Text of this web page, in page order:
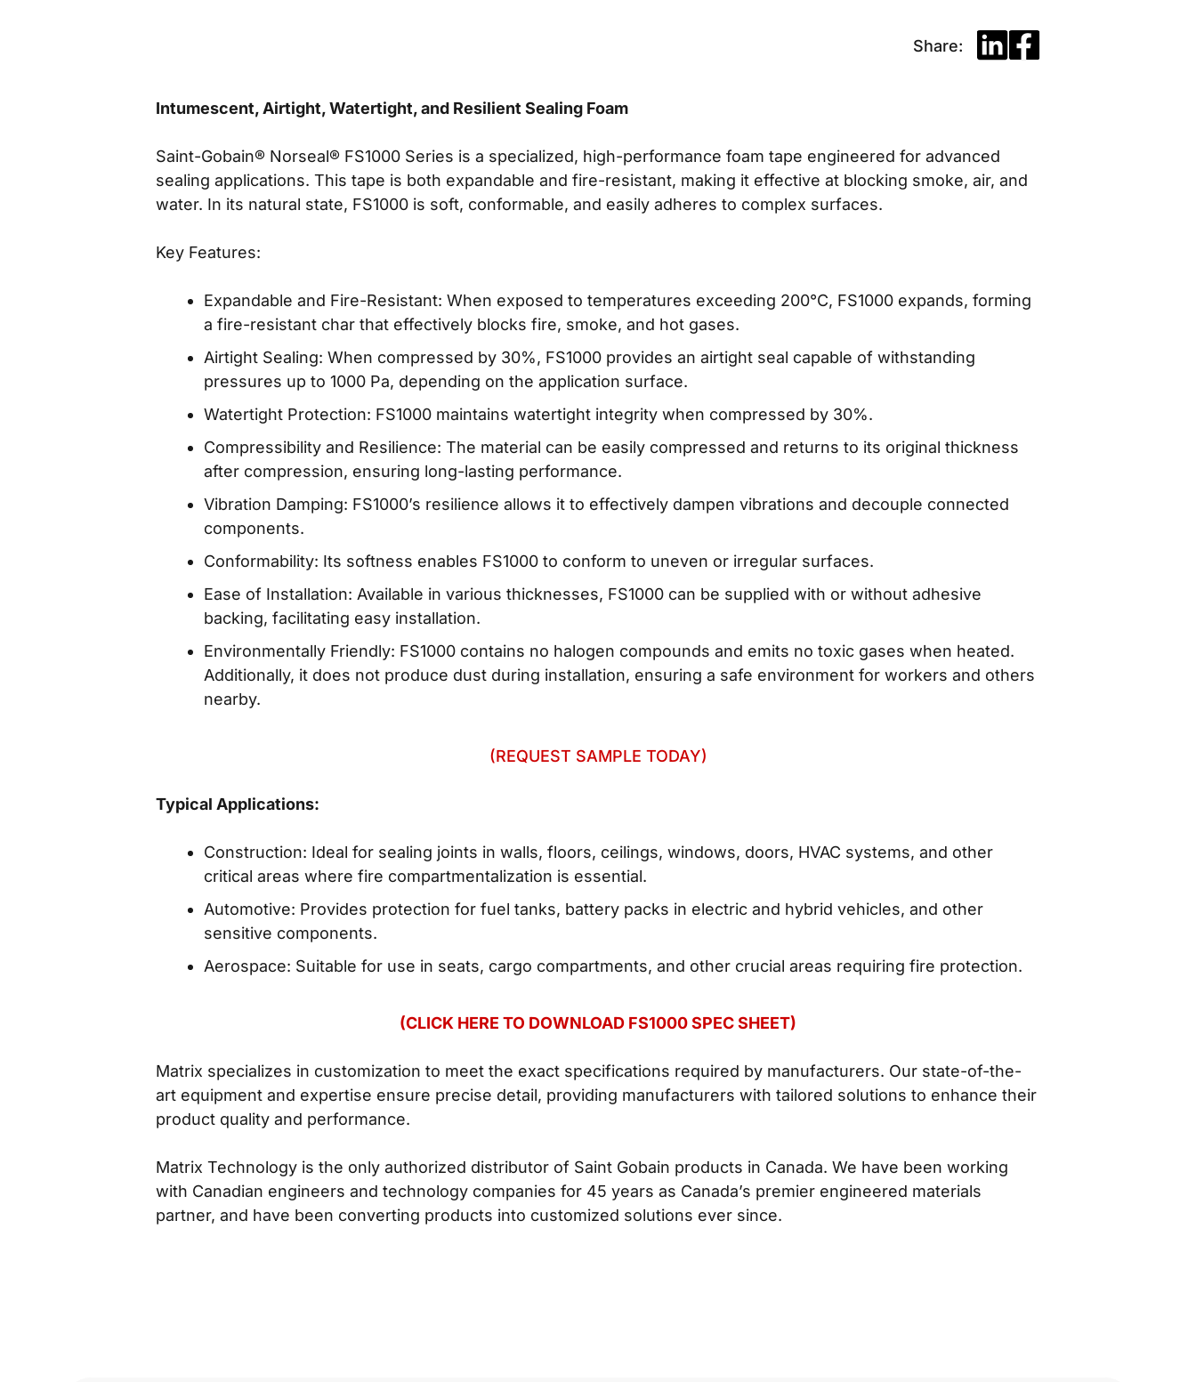
Share:
Intumescent, Airtight, Watertight, and Resilient Sealing Foam
Saint-Gobain® Norseal® FS1000 Series is a specialized, high-performance foam tape engineered for advanced
sealing applications. This tape is both expandable and fire-resistant, making it effective at blocking smoke, air, and
water. In its natural state, FS1000 is soft, conformable, and easily adheres to complex surfaces.
Key Features:
Expandable and Fire-Resistant: When exposed to temperatures exceeding 200°C, FS1000 expands, forming
a fire-resistant char that effectively blocks fire, smoke, and hot gases.
Airtight Sealing: When compressed by 30%, FS1000 provides an airtight seal capable of withstanding
pressures up to 1000 Pa, depending on the application surface.
Watertight Protection: FS1000 maintains watertight integrity when compressed by 30%.
Compressibility and Resilience: The material can be easily compressed and returns to its original thickness
after compression, ensuring long-lasting performance.
Vibration Damping: FS1000’s resilience allows it to effectively dampen vibrations and decouple connected
components.
Conformability: Its softness enables FS1000 to conform to uneven or irregular surfaces.
Ease of Installation: Available in various thicknesses, FS1000 can be supplied with or without adhesive
backing, facilitating easy installation.
Environmentally Friendly: FS1000 contains no halogen compounds and emits no toxic gases when heated.
Additionally, it does not produce dust during installation, ensuring a safe environment for workers and others
nearby.
(REQUEST SAMPLE TODAY)
Typical Applications:
Construction: Ideal for sealing joints in walls, floors, ceilings, windows, doors, HVAC systems, and other
critical areas where fire compartmentalization is essential.
Automotive: Provides protection for fuel tanks, battery packs in electric and hybrid vehicles, and other
sensitive components.
Aerospace: Suitable for use in seats, cargo compartments, and other crucial areas requiring fire protection.
(CLICK HERE TO DOWNLOAD FS1000 SPEC SHEET)
Matrix specializes in customization to meet the exact specifications required by manufacturers. Our state-of-the-
art equipment and expertise ensure precise detail, providing manufacturers with tailored solutions to enhance their
product quality and performance.
Matrix Technology is the only authorized distributor of Saint Gobain products in Canada. We have been working
with Canadian engineers and technology companies for 45 years as Canada’s premier engineered materials
partner, and have been converting products into customized solutions ever since.